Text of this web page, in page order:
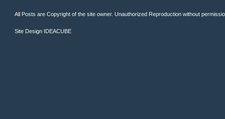
All Posts are Copyright of the site owner. Unauthorized Reproduction without
Site Design IDEACUBE